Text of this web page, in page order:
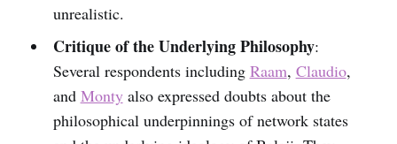
unrealistic.
Critique of the Underlying Philosophy:
Several respondents including Raam, Claudio,
and Montyalso expressed doubts about the
philosophical underpinnings of network states